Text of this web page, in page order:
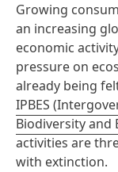
Growing
an increasing
economic
pressure on
already being
IPBES
Biodiversity and
activities are
with extinction.